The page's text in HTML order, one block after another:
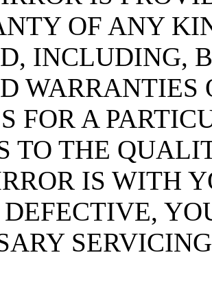
OF ANY
INCLUDING,
FOR A
TO THE
IS WITH